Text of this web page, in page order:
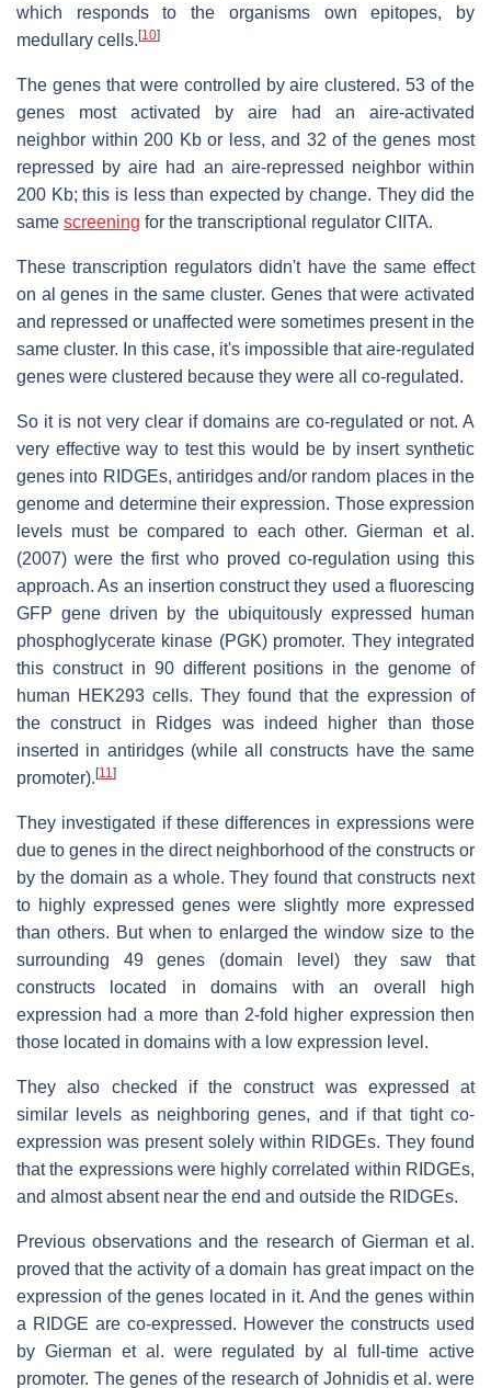
which responds to the organisms own epitopes, by
medullary cells. [10]
The genes that were controlled by aire clustered. 53 of the
genes most activated by aire had an aire-activated
neighbor within 200 Kb or less, and 32 of the genes most
repressed by aire had an aire-repressed neighbor within
200 Kb; this is less than expected by change. They did the
same screening for the transcriptional regulator CIITA.
These transcription regulators didn't have the same effect
on al genes in the same cluster. Genes that were activated
and repressed or unaffected were sometimes present in the
same cluster. In this case, it's impossible that aire-regulated
genes were clustered because they were all co-regulated.
So it is not very clear if domains are co-regulated or not. A
very effective way to test this would be by insert synthetic
genes into RIDGEs, antiridges and/or random places in the
genome and determine their expression. Those expression
levels must be compared to each other. Gierman et al.
(2007) were the first who proved co-regulation using this
approach. As an insertion construct they used a fluorescing
GFP gene driven by the ubiquitously expressed human
phosphoglycerate kinase (PGK) promoter. They integrated
this construct in 90 different positions in the genome of
human HEK293 cells. They found that the expression of
the construct in Ridges was indeed higher than those
inserted in antiridges (while all constructs have the same
promoter). [11]
They investigated if these differences in expressions were
due to genes in the direct neighborhood of the constructs or
by the domain as a whole. They found that constructs next
to highly expressed genes were slightly more expressed
than others. But when to enlarged the window size to the
surrounding 49 genes (domain level) they saw that
constructs located in domains with an overall high
expression had a more than 2-fold higher expression then
those located in domains with a low expression level.
They also checked if the construct was expressed at
similar levels as neighboring genes, and if that tight co-
expression was present solely within RIDGEs. They found
that the expressions were highly correlated within RIDGEs,
and almost absent near the end and outside the RIDGEs.
Previous observations and the research of Gierman et al.
proved that the activity of a domain has great impact on the
expression of the genes located in it. And the genes within
a RIDGE are co-expressed. However the constructs used
by Gierman et al. were regulated by al full-time active
promoter. The genes of the research of Johnidis et al. were